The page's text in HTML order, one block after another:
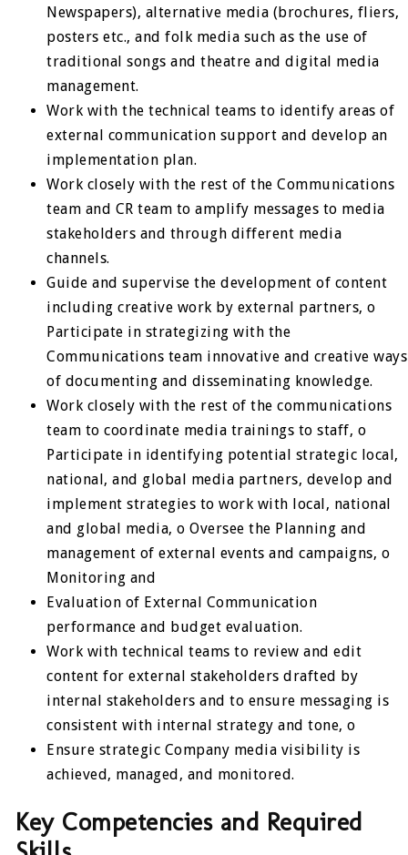
Newspapers), alternative media (brochures, fliers,
posters etc., and folk media such as the use of
traditional songs and theatre and digital media
management.
Work with the technical teams to identify areas of
external communication support and develop an
implementation plan.
Work closely with the rest of the Communications
team and CR team to amplify messages to media
stakeholders and through different media
channels.
Guide and supervise the development of content
including creative work by external partners, o
Participate in strategizing with the
Communications team innovative and creative ways
of documenting and disseminating knowledge.
Work closely with the rest of the communications
team to coordinate media trainings to staff, o
Participate in identifying potential strategic local,
national, and global media partners, develop and
implement strategies to work with local, national
and global media, o Oversee the Planning and
management of external events and campaigns, o
Monitoring and
Evaluation of External Communication
performance and budget evaluation.
Work with technical teams to review and edit
content for external stakeholders drafted by
internal stakeholders and to ensure messaging is
consistent with internal strategy and tone, o
Ensure strategic Company media visibility is
achieved, managed, and monitored.
Key Competencies and Required